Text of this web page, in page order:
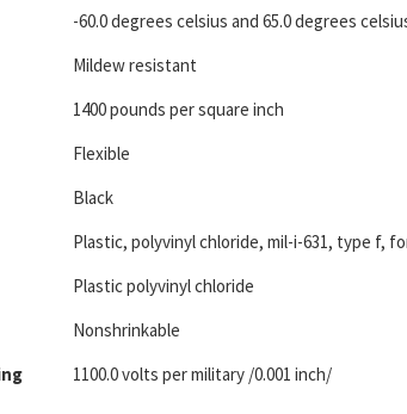
-60.0 degrees celsius and 65.0 degrees
Mildew resistant
1400 pounds per square inch
Flexible
Black
Plastic, polyvinyl chloride, mil-i-631, type f,
Plastic polyvinyl chloride
Nonshrinkable
1100.0 volts per military /0.001 inch/